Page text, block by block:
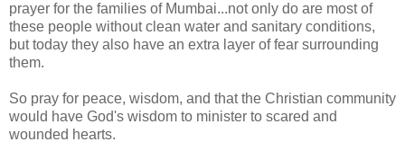
prayer for the families of Mumbai...not only do are most of
these people without clean water and sanitary conditions,
but today they also have an extra layer of fear surrounding
them.
So pray for peace, wisdom, and that the Christian community
would have God's wisdom to minister to scared and
wounded hearts.